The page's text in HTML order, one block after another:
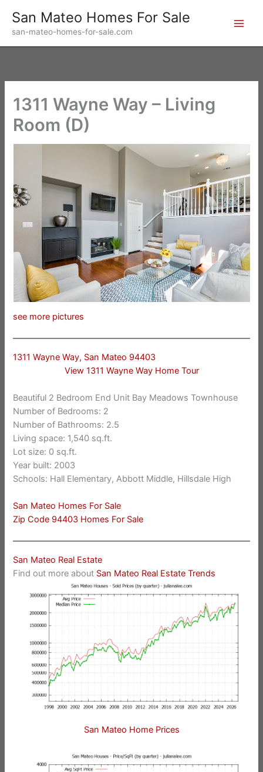
content
San Mateo Homes For Sale
san-mateo-homes-for-sale.com
1311 Wayne Way – Living
Room (D)
see more pictures
1311 Wayne Way, San Mateo 94403
View 1311 Wayne Way Home Tour
Beautiful 2 Bedroom End Unit Bay Meadows Townhouse
Number of Bedrooms: 2
Number of Bathrooms: 2.5
Living space: 1,540 sq.ft.
Lot size: 0 sq.ft.
Year built: 2003
Schools: Hall Elementary, Abbott Middle, Hillsdale High
San Mateo Homes For Sale
Zip Code 94403 Homes For Sale
San Mateo Real Estate
Find out more about San Mateo Real Estate Trends
San Mateo Home Prices